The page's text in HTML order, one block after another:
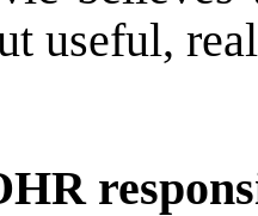
useful,